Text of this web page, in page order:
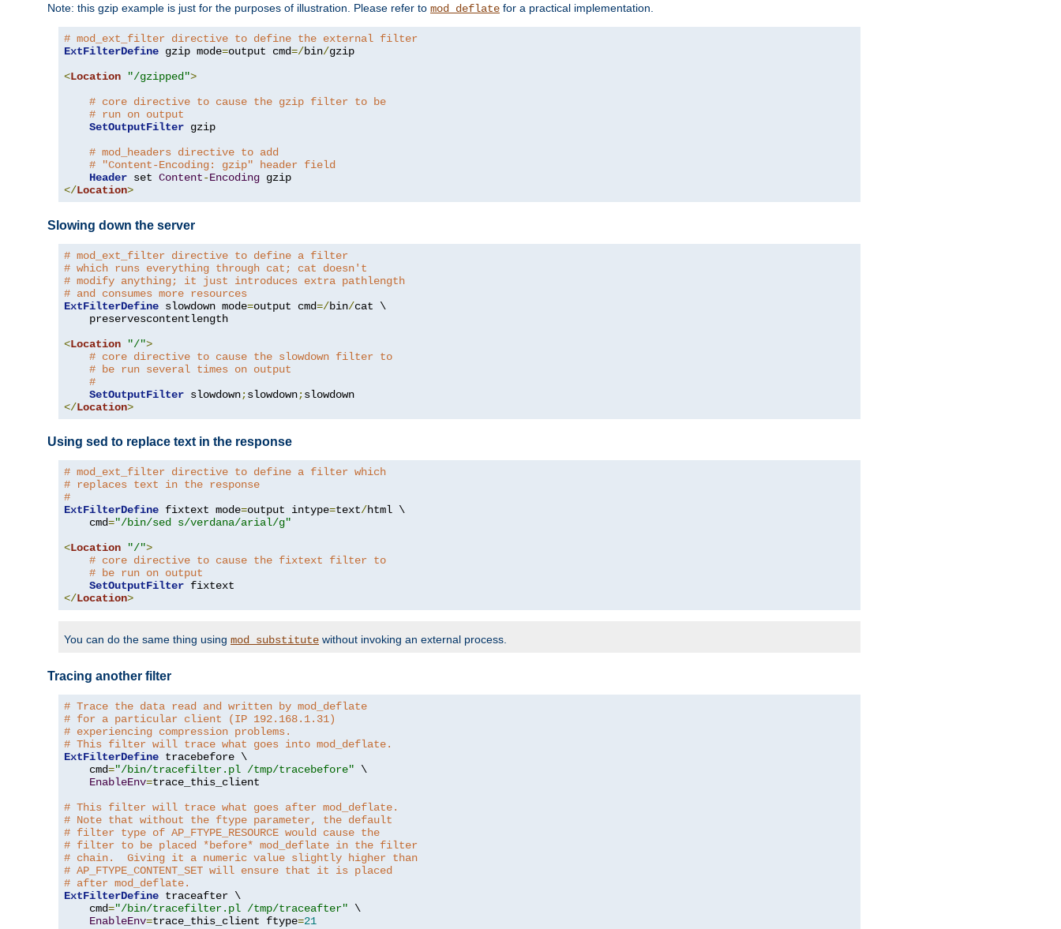
Note: this gzip example is just for the purposes of illustration. Please refer to mod_deflate for a practical implementation.
# mod_ext_filter directive to define the external filter
ExtFilterDefine gzip mode=output cmd=/bin/gzip
<Location "/gzipped">
# core directive to cause the gzip filter to be
# run on output
SetOutputFilter gzip
# mod_headers directive to add
# "Content-Encoding: gzip" header field
Header set Content-Encoding
</Location>
Slowing down the server
# mod_ext_filter directive to define a filter
# which runs everything through cat; cat doesn't
# modify anything; it just introduces extra pathlength
# and consumes more resources
ExtFilterDefine slowdown mode=output cmd=/bin/cat \
    preservescontentlength
<Location "/">
# core directive to cause the slowdown filter to
# be run several times on output
#
SetOutputFilter slowdown;slowdown;
</Location>
Using sed to replace text in the response
# mod_ext_filter directive to define a filter which
# replaces text in the response
#
ExtFilterDefine fixtext mode=output intype=text/html \
    cmd
="/bin/sed s/verdana/arial/g"
<Location "/">
# core directive to cause the fixtext filter to
# be run on output
SetOutputFilter
</Location>
You can do the same thing using mod_substitute without invoking an external process.
Tracing another filter
# Trace the data read and written by mod_deflate
# for a particular client (IP 192.168.1.31)
# experiencing compression problems.
# This filter will trace what goes into mod_deflate.
ExtFilterDefine tracebefore \
    cmd
="/bin/tracefilter.pl /tmp/tracebefore" \
EnableEnv=trace_this_client
# This filter will trace what goes after mod_deflate.
# Note that without the ftype parameter, the default
# filter type of AP_FTYPE_RESOURCE would cause the
# filter to be placed *before* mod_deflate in the filter
# chain.  Giving it a numeric value slightly higher than
# AP_FTYPE_CONTENT_SET will ensure that it is placed
# after mod_deflate.
ExtFilterDefine traceafter \
    cmd
="/bin/tracefilter.pl /tmp/traceafter" \
EnableEnv=trace_this_client ftype=21